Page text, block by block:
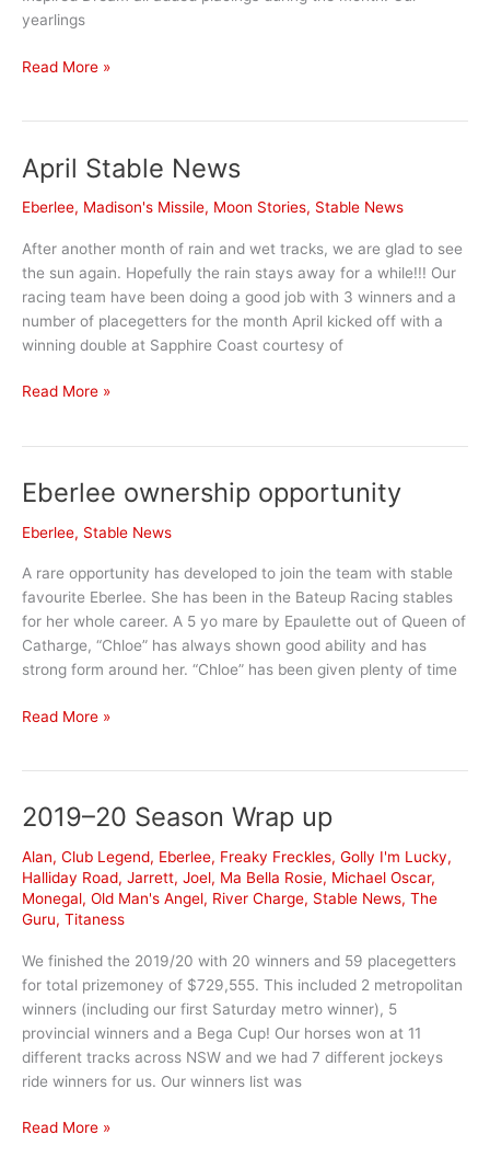
yearlings
June
Read More »
April Stable News
Eberlee, Madison's Missile, Moon Stories, Stable News
After another month of rain and wet tracks, we are glad to see
the sun again. Hopefully the rain stays away for a while!!! Our
racing team have been doing a good job with 3 winners and a
number of placegetters for the month April kicked off with a
winning double at Sapphire Coast courtesy of
April
Read More »
Eberlee ownership opportunity
Eberlee, Stable News
A rare opportunity has developed to join the team with stable
favourite Eberlee. She has been in the Bateup Racing stables
for her whole career. A 5 yo mare by Epaulette out of Queen of
Catharge, “Chloe” has always shown good ability and has
strong form around her. “Chloe” has been given plenty of time
Eberlee
Read More »
2019–20 Season Wrap up
Alan, Club Legend, Eberlee, Freaky Freckles, Golly I'm Lucky,
Halliday Road, Jarrett, Joel, Ma Bella Rosie, Michael Oscar,
Monegal, Old Man's Angel, River Charge, Stable News, The
Guru, Titaness
We finished the 2019/20 with 20 winners and 59 placegetters
for total prizemoney of $729,555. This included 2 metropolitan
winners (including our first Saturday metro winner), 5
provincial winners and a Bega Cup! Our horses won at 11
different tracks across NSW and we had 7 different jockeys
ride winners for us. Our winners list was
2019–
Read More »